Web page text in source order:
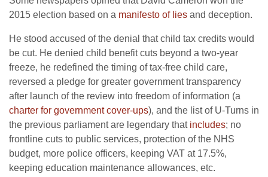
2015 election based on a manifesto of lies and deception.
He stood accused of the denial that child tax credits would
be cut. He denied child benefit cuts beyond a two-year
freeze, he redefined the timing of tax-free child care,
reversed a pledge for greater government transparency
after launch of the review into freedom of information (a
charter for government cover-ups), and the list of U-Turns in
the previous parliament are legendary that includes; no
frontline cuts to public services, protection of the NHS
budget, more police officers, keeping VAT at 17.5%,
keeping education maintenance allowances, etc.